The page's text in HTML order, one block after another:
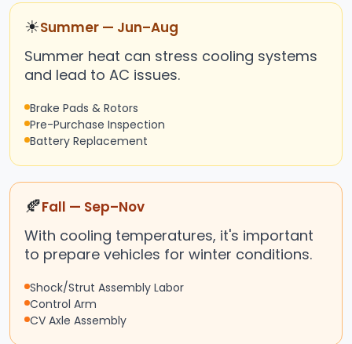
☀Summer — Jun–Aug
Summer heat can stress cooling systems
and lead to AC issues.
Brake Pads & Rotors
Pre-Purchase Inspection
Battery Replacement
🍂Fall — Sep–Nov
With cooling temperatures, it's important
to prepare vehicles for winter conditions.
Shock/Strut Assembly Labor
Control Arm
CV Axle Assembly